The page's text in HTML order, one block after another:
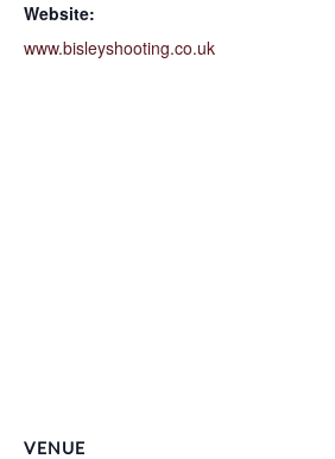
Website:
www.bisleyshooting.co.uk
VENUE